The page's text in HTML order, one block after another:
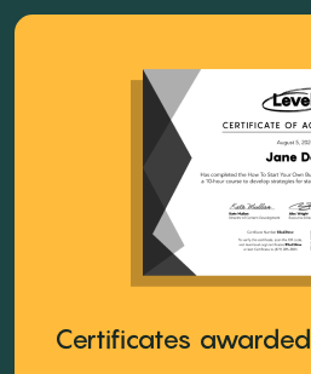
Certificates awarded